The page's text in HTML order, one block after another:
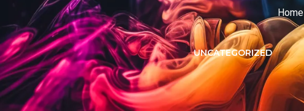
Home
-
YUOTO THANOS
(5000 PUFFS)
UNCATEGORIZED